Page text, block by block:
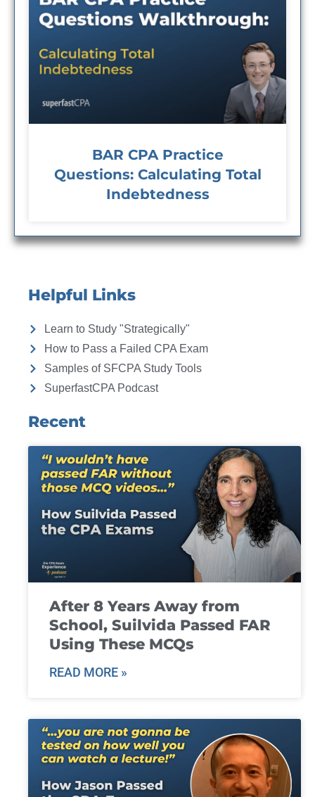
BAR CPA Practice
Questions: Calculating Total
Indebtedness
Helpful Links
Learn to Study "Strategically"
How to Pass a Failed CPA Exam
Samples of SFCPA Study Tools
SuperfastCPA Podcast
Recent
After 8 Years Away from
School, Suilvida Passed FAR
Using These MCQs
READ MORE »